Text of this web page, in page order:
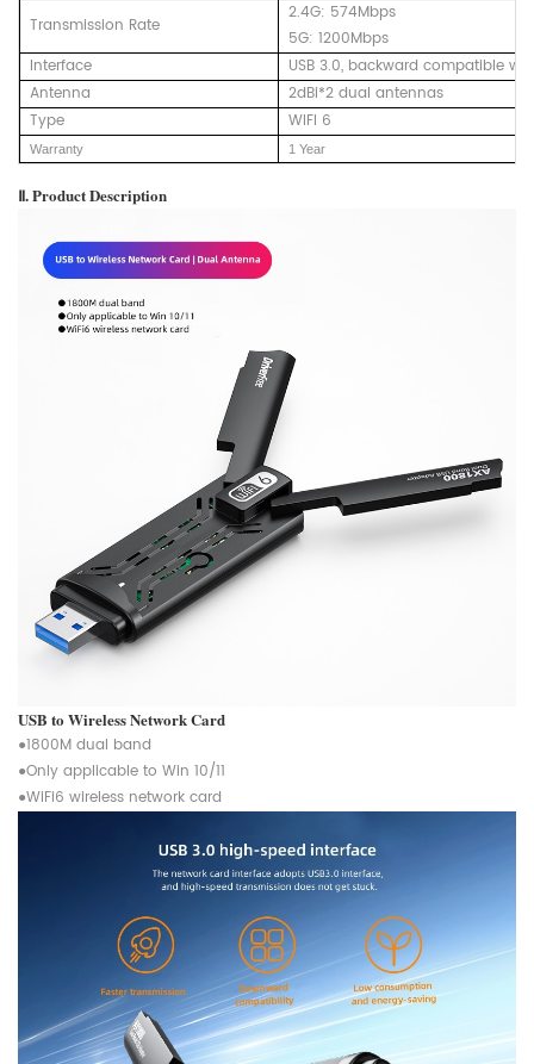
Transmission Rate
2.4G: 574Mbps
5G: 1200Mbps
Interface
USB 3.0, backward compatible with
Antenna
2dBi*2 dual antennas
Type
WIFI 6
Warranty 1 Year
Ⅱ. Product Description
USB to Wireless Network Card
●1800M dual band
●Only applicable to Win 10/11
●WiFi6 wireless network card